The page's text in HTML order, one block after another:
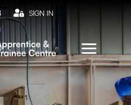
 SIGN IN